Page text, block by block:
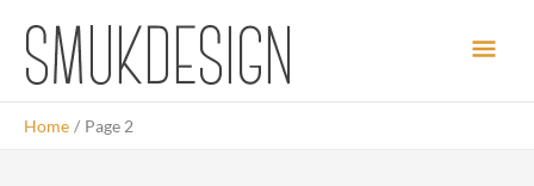
content
Main
Home Page 2